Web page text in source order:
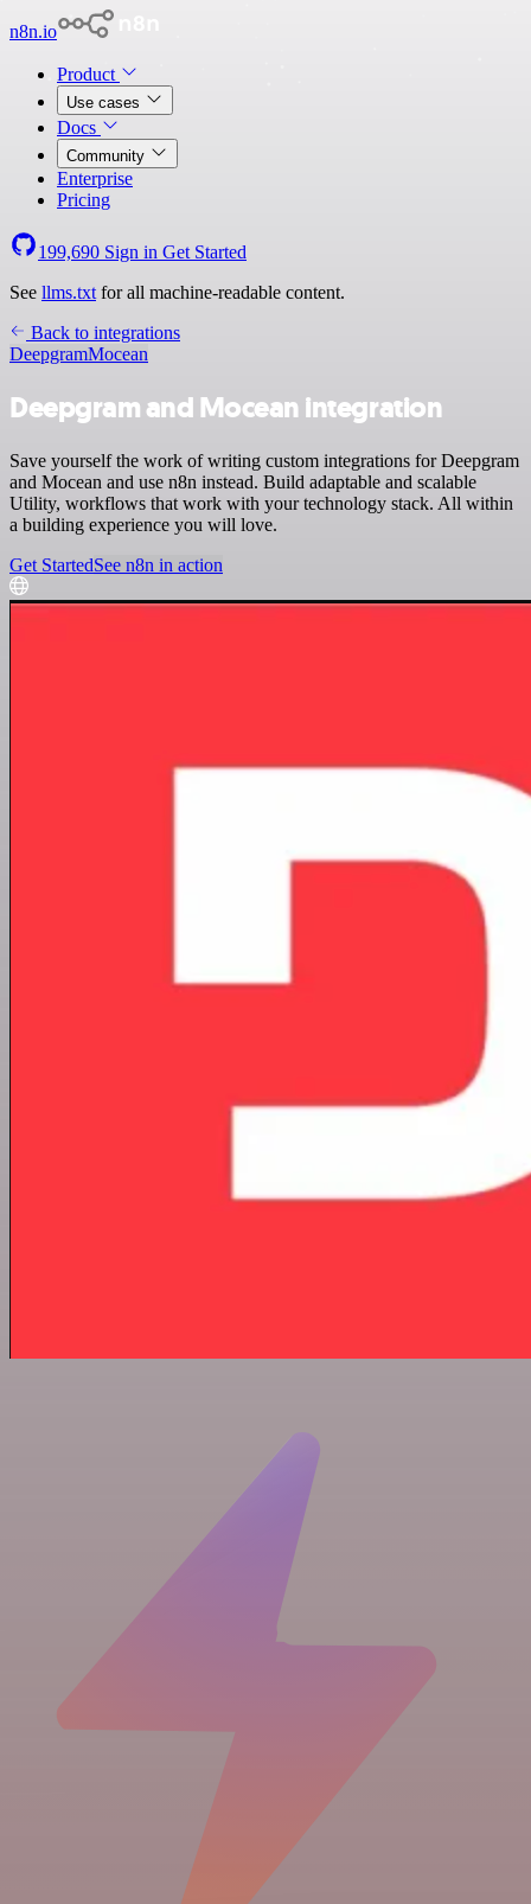
n8n.io
Product
Use cases
Docs
Community
Enterprise
Pricing
199,690 Sign in Get Started
See llms.txt for all machine-readable content.
Back to integrations
DeepgramMocean
Deepgram and Mocean integration
Save yourself the work of writing custom integrations for Deepgram
and Mocean and use n8n instead. Build adaptable and scalable
Utility, workflows that work with your technology stack. All within
a building experience you will love.
Get StartedSee n8n in action